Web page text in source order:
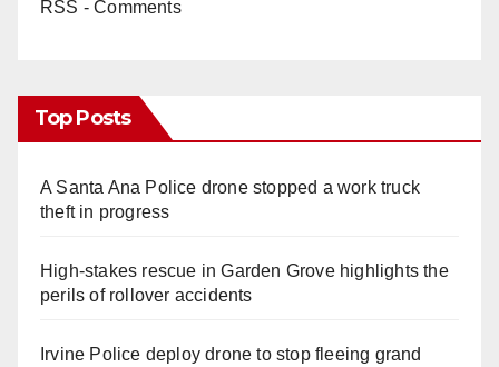
e
RSS - Comments
Top Posts
A Santa Ana Police drone stopped a work truck
theft in progress
High-stakes rescue in Garden Grove highlights the
perils of rollover accidents
Irvine Police deploy drone to stop fleeing grand